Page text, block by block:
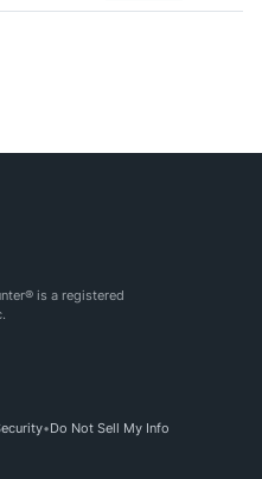
is a registered
Do Not Sell My Info